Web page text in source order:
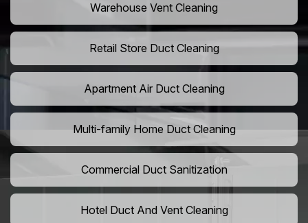
Warehouse Vent Cleaning
Retail Store Duct Cleaning
Apartment Air Duct Cleaning
Multi-family Home Duct Cleaning
Commercial Duct Sanitization
Hotel Duct And Vent Cleaning